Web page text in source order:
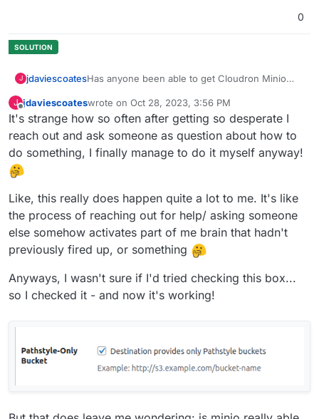
0
J jdaviescoatesHas anyone been able to get Cloudron Minio
(BackWPup or UpdraftPlus)
I've tried so many different ways of trying to get
either one of them to work but it just doesn't.
Meanwhile getting them to work with Scaleway
Object Storage was easy.
If anyone here has managed to get it working
some guidance would be warmly received
J
Offline
jdaviescoateswrote on Oct 28, 2023, 3:56 PM
last edited by jdaviescoatesOct 28, 2023, 3:58 PM
It's strange how so often after getting so desperate I
reach out and ask someone as question about how to
do something, I finally manage to do it myself anyway!
Like, this really does happen quite a lot to me. It's like
the process of reaching out for help/ asking someone
else somehow activates part of me brain that hadn't
previously fired up, or something
Anyways, I wasn't sure if I'd tried checking this box...
so I checked it - and now it's working!